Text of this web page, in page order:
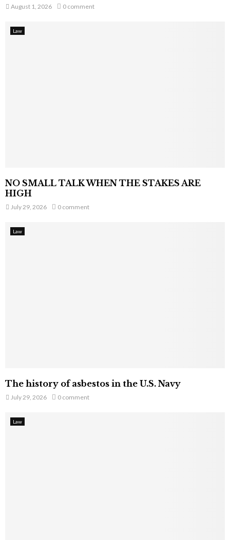
August 1, 2026 0 comment
Law
NO SMALL TALK WHEN THE STAKES ARE
HIGH
July 29, 2026 0 comment
Law
The history of asbestos in the U.S. Navy
July 29, 2026 0 comment
Law